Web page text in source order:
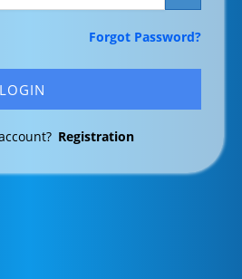
Forgot Password?
Registration